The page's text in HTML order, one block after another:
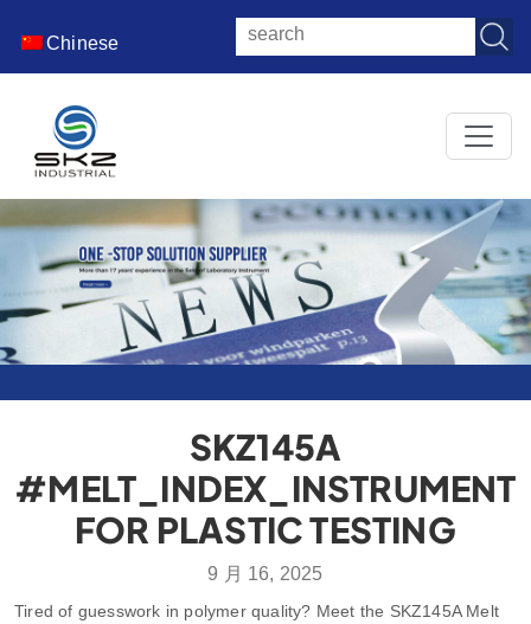
Chinese
SKZ145A
#MELT_INDEX_INSTRUMENT
FOR PLASTIC TESTING
9 月 16, 2025
Tired of guesswork in polymer quality? Meet the SKZ145A Melt